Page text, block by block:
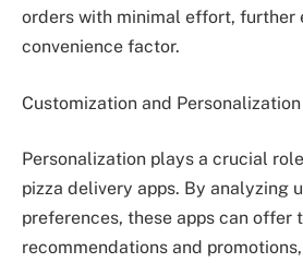
orders with minimal effort, further
convenience factor.
Customization and Personalization
Personalization plays a crucial
pizza delivery apps. By analyzing
preferences, these apps can offer
recommendations and